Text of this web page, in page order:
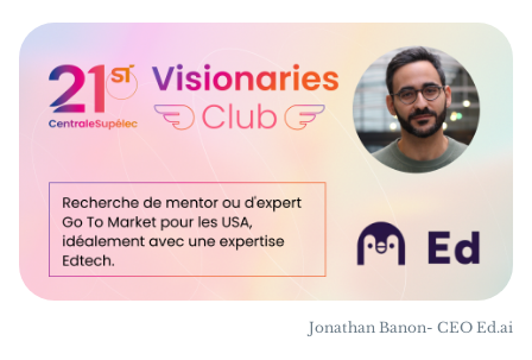
Jonathan Banon- CEO Ed.ai